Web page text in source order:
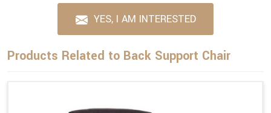
YES, I AM INTERESTED
Products Related to Back Support Chair